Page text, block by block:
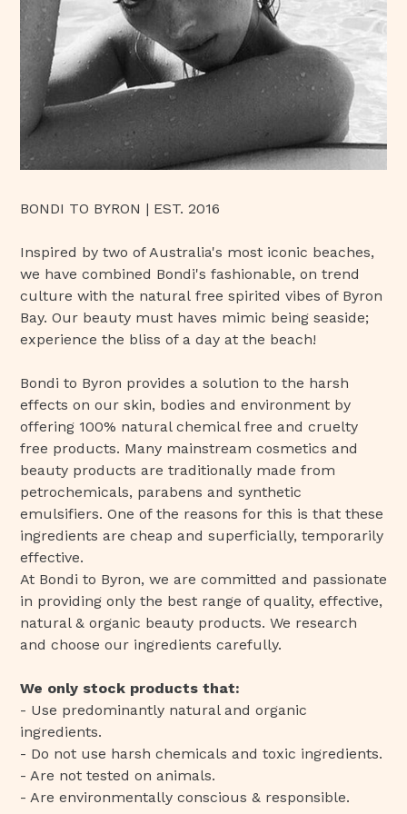
BONDI TO BYRON | EST. 2016
Inspired by two of Australia's most iconic beaches,
we have combined Bondi's fashionable, on trend
culture with the natural free spirited vibes of Byron
Bay. Our beauty must haves mimic being seaside;
experience the bliss of a day at the beach!
Bondi to Byron provides a solution to the harsh
effects on our skin, bodies and environment by
offering 100% natural chemical free and cruelty
free products. Many mainstream cosmetics and
beauty products are traditionally made from
petrochemicals, parabens and synthetic
emulsifiers. One of the reasons for this is that these
ingredients are cheap and superficially, temporarily
effective.
At Bondi to Byron, we are committed and passionate
in providing only the best range of quality, effective,
natural & organic beauty products. We research
and choose our ingredients carefully.
We only stock products that:
- Use predominantly natural and organic
ingredients.
- Do not use harsh chemicals and toxic ingredients.
- Are not tested on animals.
- Are environmentally conscious & responsible.